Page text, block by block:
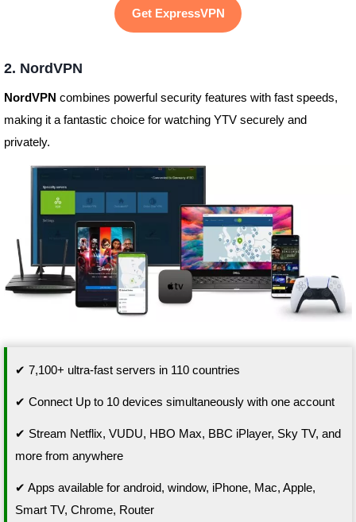
Get ExpressVPN
2. NordVPN
NordVPN combines powerful security features with fast speeds,
making it a fantastic choice for watching YTV securely and
privately.
✔ 7,100+ ultra-fast servers in 110 countries
✔ Connect Up to 10 devices simultaneously with one account
✔ Stream Netflix, VUDU, HBO Max, BBC iPlayer, Sky TV, and
more from anywhere
✔ Apps available for android, window, iPhone, Mac, Apple,
Smart TV, Chrome, Router